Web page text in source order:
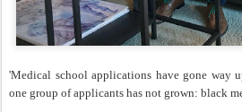
'Medical school applications have gone way
one group of applicants has not grown: black